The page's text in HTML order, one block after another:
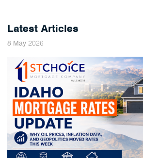
Latest Articles
8 May 2026